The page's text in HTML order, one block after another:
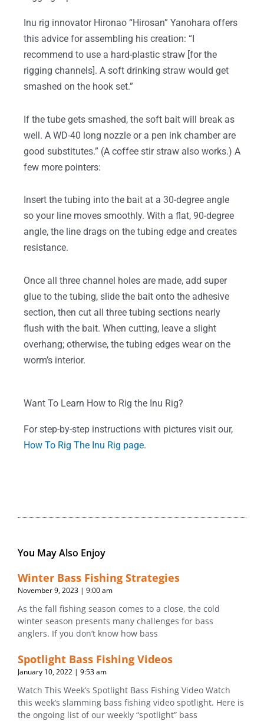
Inu rig innovator Hironao “Hirosan” Yanohara offers
this advice for assembling his creation: “I
recommend to use a hard-plastic straw [for the
rigging channels]. A soft drinking straw would get
smashed on the hook set.”
If the tube gets smashed, the soft bait will break as
well. A WD-40 long nozzle or a pen ink chamber are
good substitutes.” (A coffee stir straw also works.) A
few more pointers:
Insert the tubing into the bait at a 30-degree angle
so your line moves smoothly. With a flat, 90-degree
angle, the line drags on the tubing edge and creates
resistance.
Once all three channel holes are made, add super
glue to the tubing, slide the bait onto the adhesive
section, then cut all three tubing sections nearly
flush with the bait. When cutting, leave a slight
overhang; otherwise, the tubing edges wear on the
worm’s interior.
Want To Learn How to Rig the Inu Rig?
For step-by-step instructions with pictures visit our,
How To Rig The Inu Rig page.
You May Also Enjoy
Winter Bass Fishing Strategies
November 9, 2023 9:00 am
As the fall fishing season comes to a close, the cold
winter season presents many challenges for bass
anglers. If you don’t know how bass
Spotlight Bass Fishing Videos
January 10, 2022 9:53 am
Watch This Week’s Spotlight Bass Fishing Video Watch
this week’s slamming bass fishing video spotlight. Here is
the ongoing list of our weekly “spotlight” bass